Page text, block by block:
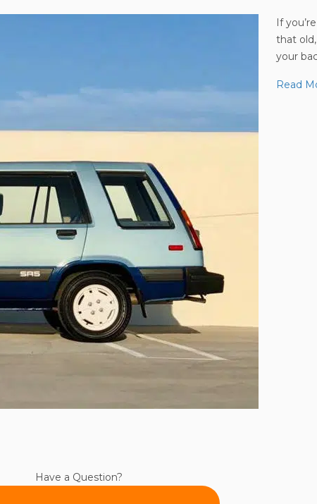
If
that
your
Read
Have a Question?